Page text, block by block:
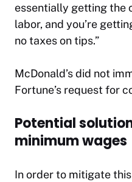
essentially getting the
labor, and you’re
no taxes on tips.”
McDonald’s did not
Fortune’s request for
Potential
minimum wages
In order to mitigate